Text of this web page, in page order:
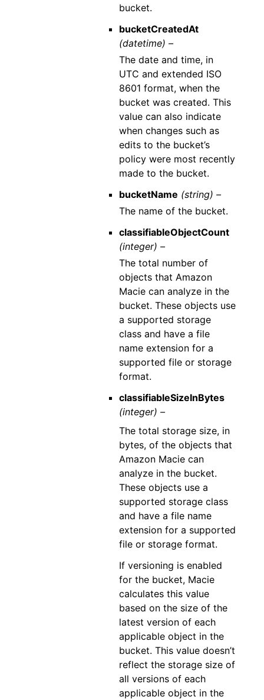
bucket.
bucketCreatedAt
(datetime) –
The date and time, in
UTC and extended ISO
8601 format, when the
bucket was created. This
value can also indicate
when changes such as
edits to the bucket’s
policy were most recently
made to the bucket.
bucketName (string) –
The name of the bucket.
classifiableObjectCount
(integer) –
The total number of
objects that Amazon
Macie can analyze in the
bucket. These objects use
a supported storage
class and have a file
name extension for a
supported file or storage
format.
classifiableSizeInBytes
(integer) –
The total storage size, in
bytes, of the objects that
Amazon Macie can
analyze in the bucket.
These objects use a
supported storage class
and have a file name
extension for a supported
file or storage format.
If versioning is enabled
for the bucket, Macie
calculates this value
based on the size of the
latest version of each
applicable object in the
bucket. This value doesn’t
reflect the storage size of
all versions of each
applicable object in the